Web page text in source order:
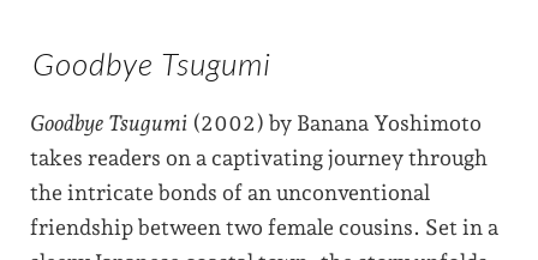
Goodbye Tsugumi
Goodbye Tsugumi (2002) by Banana Yoshimoto
takes readers on a captivating journey through
the intricate bonds of an unconventional
friendship between two female cousins. Set in a